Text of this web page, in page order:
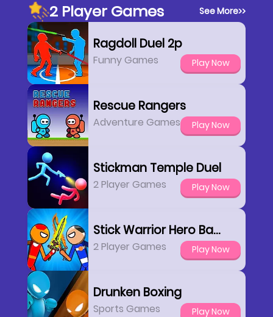
2 Player Games See More>>
Ragdoll Duel 2p
Funny Games Play Now
Rescue Rangers
Adventure Games Play Now
Stickman Temple Duel
2 Player Games Play Now
Stick Warrior Hero Battle
2 Player Games Play Now
Drunken Boxing
Sports Games Play Now